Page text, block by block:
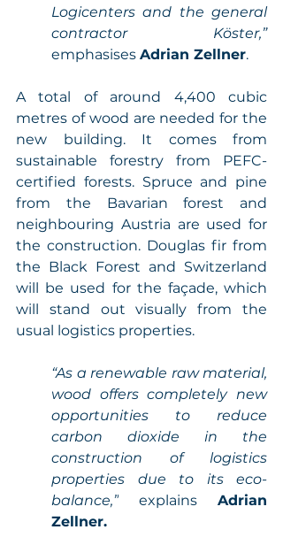
Logicenters and the general
contractor Köster,”
emphasises Adrian Zellner.
A total of around 4,400 cubic
metres of wood are needed for the
new building. It comes from
sustainable forestry from PEFC-
certified forests. Spruce and pine
from the Bavarian forest and
neighbouring Austria are used for
the construction. Douglas fir from
the Black Forest and Switzerland
will be used for the façade, which
will stand out visually from the
usual logistics properties.
“As a renewable raw material,
wood offers completely new
opportunities to reduce
carbon dioxide in the
construction of logistics
properties due to its eco-
balance,” explains Adrian
Zellner.